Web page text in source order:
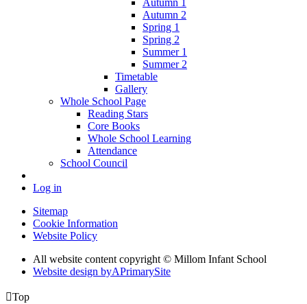
Autumn 1
Autumn 2
Spring 1
Spring 2
Summer 1
Summer 2
Timetable
Gallery
Whole School Page
Reading Stars
Core Books
Whole School Learning
Attendance
School Council
Log in
Sitemap
Cookie Information
Website Policy
All website content copyright © Millom Infant School
Website design byAPrimarySite
Top